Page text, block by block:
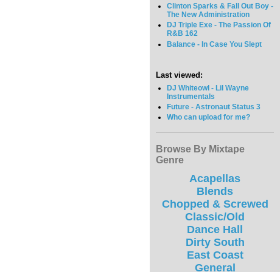
Clinton Sparks & Fall Out Boy -
The New Administration
DJ Triple Exe - The Passion Of
R&B 162
Balance - In Case You Slept
Last viewed:
DJ Whiteowl - Lil Wayne
Instrumentals
Future - Astronaut Status 3
Who can upload for me?
Browse By Mixtape
Genre
Acapellas
Blends
Chopped & Screwed
Classic/Old
Dance Hall
Dirty South
East Coast
General